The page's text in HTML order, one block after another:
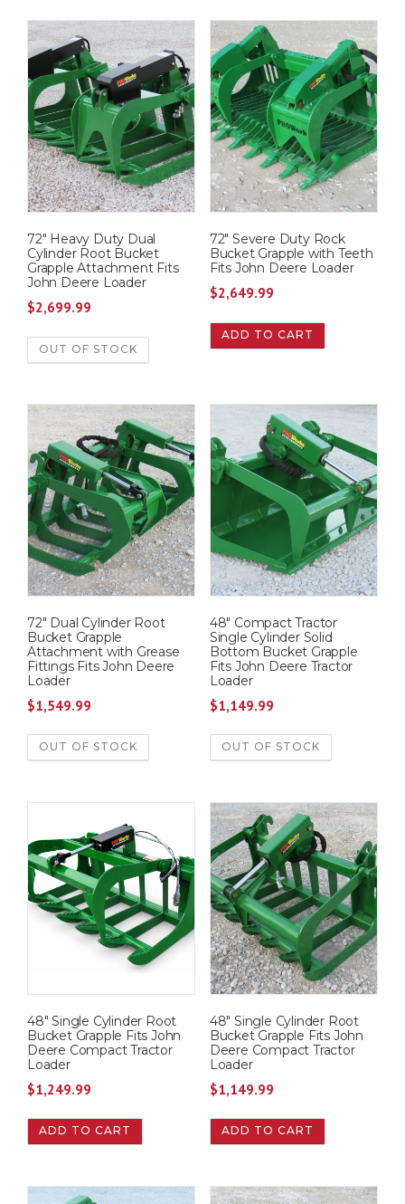
72″ Heavy Duty Dual
Cylinder Root Bucket
Grapple Attachment Fits
John Deere Loader
$2,699.99
OUT OF STOCK
72″ Severe Duty Rock
Bucket Grapple with Teeth
Fits John Deere Loader
$2,649.99
ADD TO CART
72″ Dual Cylinder Root
Bucket Grapple
Attachment with Grease
Fittings Fits John Deere
Loader
$1,549.99
OUT OF STOCK
48″ Compact Tractor
Single Cylinder Solid
Bottom Bucket Grapple
Fits John Deere Tractor
Loader
$1,149.99
OUT OF STOCK
48″ Single Cylinder Root
Bucket Grapple Fits John
Deere Compact Tractor
Loader
$1,249.99
ADD TO CART
48″ Single Cylinder Root
Bucket Grapple Fits John
Deere Compact Tractor
Loader
$1,149.99
ADD TO CART